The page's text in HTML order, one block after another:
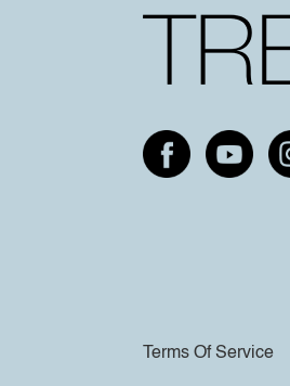
Terms Of Service